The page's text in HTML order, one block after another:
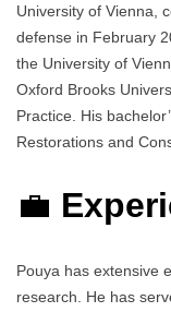
University of Vienna,
defense in February
the University of
Oxford Brooks
Practice. His
Restorations and
💼
Pouya has extensive
research. He has